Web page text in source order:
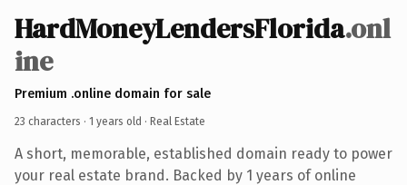
HardMoneyLendersFlorida.onl
ine
Premium .online domain for sale
23 characters · 1 years old · Real Estate
A short, memorable, established domain ready to power
your real estate brand. Backed by 1 years of online